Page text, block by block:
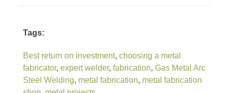
Tags:
Best return on investment, choosing a metal
fabricator, expert welder, fabrication, Gas Metal Arc
Steel Welding, metal fabrication, metal fabrication